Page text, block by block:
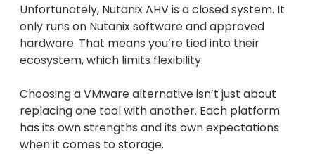
Unfortunately, Nutanix AHV is a closed system. It
only runs on Nutanix software and approved
hardware. That means you’re tied into their
ecosystem, which limits flexibility.
Choosing a VMware alternative isn’t just about
replacing one tool with another. Each platform
has its own strengths and its own expectations
when it comes to storage.